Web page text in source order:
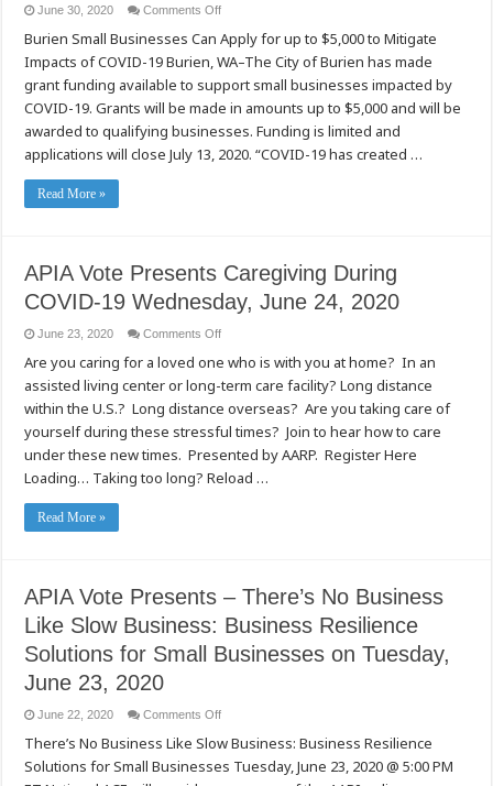
畫
Business
Relief
&
Recovery
Grant
Program)
始
申
June 30, 2020 Comments Offon
of
Burien
Offers
Business
Relief
and
Recovery
Grants
Burien Small Businesses Can Apply for up to $5,000 to Mitigate
Impacts of COVID-19 Burien, WA–The City of Burien has made
grant funding available to support small businesses impacted by
COVID-19. Grants will be made in amounts up to $5,000 and will be
awarded to qualifying businesses. Funding is limited and
applications will close July 13, 2020. “COVID-19 has created …
Read More »
APIA Vote Presents Caregiving During
COVID-19 Wednesday, June 24, 2020
June 23, 2020 Comments Offon
Vote
Presents
Caregiving
COVID-
19
Wednesday,
June
24,
2020
Are you caring for a loved one who is with you at home? In an
assisted living center or long-term care facility? Long distance
within the U.S.? Long distance overseas? Are you taking care of
yourself during these stressful times? Join to hear how to care
under these new times. Presented by AARP. Register Here
Loading… Taking too long? Reload …
Read More »
APIA Vote Presents – There’s No Business
Like Slow Business: Business Resilience
Solutions for Small Businesses on Tuesday,
June 23, 2020
June 22, 2020 Comments Offon
Vote
Presents
–
There’s No Business Like Slow Business: Business Resilience
Solutions for Small Businesses Tuesday, June 23, 2020 @ 5:00 PM